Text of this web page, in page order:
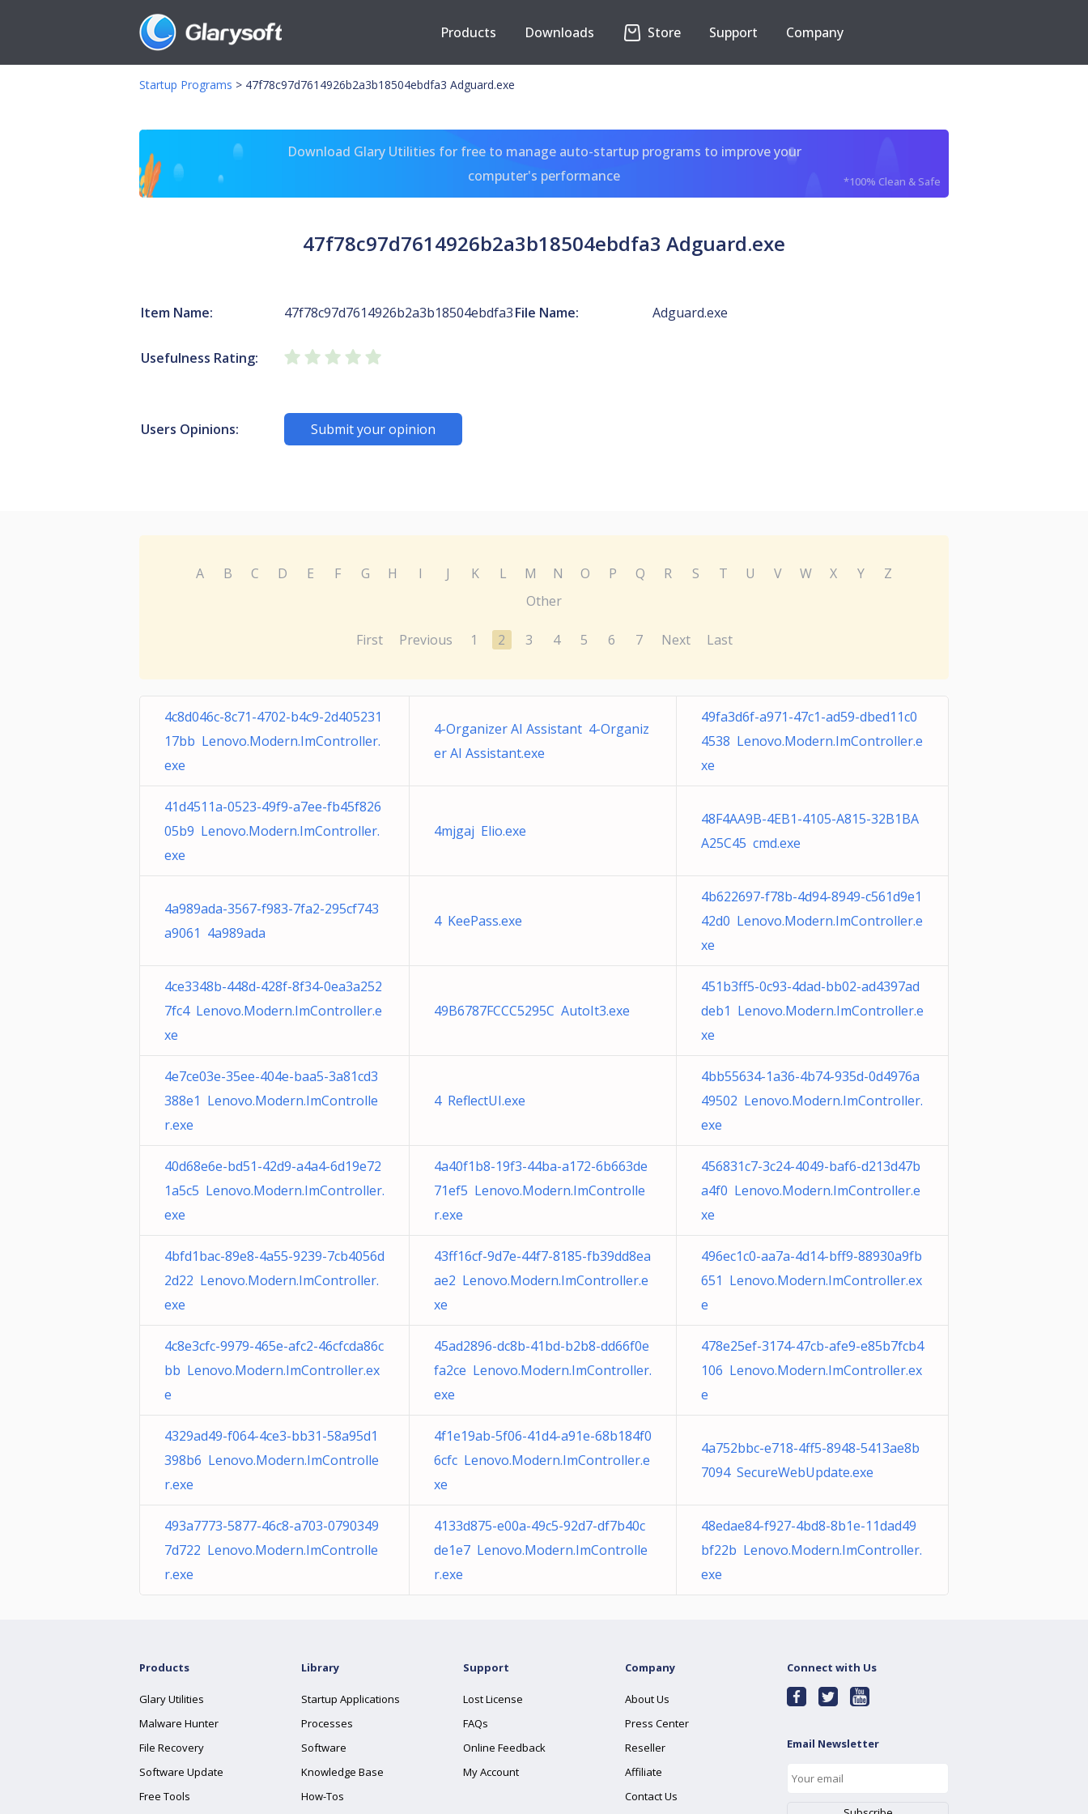
Products Downloads Store Support Company
Startup Programs > 47f78c97d7614926b2a3b18504ebdfa3 Adguard.exe
Download Glary Utilities for free to manage auto-startup programs to improve your
computer's performance
*100% Clean & Safe
47f78c97d7614926b2a3b18504ebdfa3 Adguard.exe
Item Name: 47f78c97d7614926b2a3b18504ebdfa3File Name: Adguard.exe
Usefulness Rating:
Users Opinions: Submit your opinion
A B C D E F G H I J K L M N O P Q R S T U V W X Y
Z
Other
First Previous 1 2 3 4 5 6 7 Next Last
4c8d046c-8c71-4702-b4c9-2d405231
17bb Lenovo.Modern.ImController.
exe
4-Organizer AI Assistant 4-Organiz
er AI Assistant.exe
49fa3d6f-a971-47c1-ad59-dbed11c0
4538 Lenovo.Modern.ImController.e
xe
41d4511a-0523-49f9-a7ee-fb45f826
05b9 Lenovo.Modern.ImController.
exe
4mjgaj Elio.exe
48F4AA9B-4EB1-4105-A815-32B1BA
A25C45 cmd.exe
4a989ada-3567-f983-7fa2-295cf743
a9061 4a989ada
4 KeePass.exe
4b622697-f78b-4d94-8949-c561d9e1
42d0 Lenovo.Modern.ImController.e
xe
4ce3348b-448d-428f-8f34-0ea3a252
7fc4 Lenovo.Modern.ImController.e
xe
49B6787FCCC5295C AutoIt3.exe
451b3ff5-0c93-4dad-bb02-ad4397ad
deb1 Lenovo.Modern.ImController.e
xe
4e7ce03e-35ee-404e-baa5-3a81cd3
388e1 Lenovo.Modern.ImControlle
r.exe
4 ReflectUI.exe
4bb55634-1a36-4b74-935d-0d4976a
49502 Lenovo.Modern.ImController.
exe
40d68e6e-bd51-42d9-a4a4-6d19e72
1a5c5 Lenovo.Modern.ImController.
exe
4a40f1b8-19f3-44ba-a172-6b663de
71ef5 Lenovo.Modern.ImControlle
r.exe
456831c7-3c24-4049-baf6-d213d47b
a4f0 Lenovo.Modern.ImController.e
xe
4bfd1bac-89e8-4a55-9239-7cb4056d
2d22 Lenovo.Modern.ImController.
exe
43ff16cf-9d7e-44f7-8185-fb39dd8ea
ae2 Lenovo.Modern.ImController.e
xe
496ec1c0-aa7a-4d14-bff9-88930a9fb
651 Lenovo.Modern.ImController.ex
e
4c8e3cfc-9979-465e-afc2-46cfcda86c
bb Lenovo.Modern.ImController.ex
e
45ad2896-dc8b-41bd-b2b8-dd66f0e
fa2ce Lenovo.Modern.ImController.
exe
478e25ef-3174-47cb-afe9-e85b7fcb4
106 Lenovo.Modern.ImController.ex
e
4329ad49-f064-4ce3-bb31-58a95d1
398b6 Lenovo.Modern.ImControlle
r.exe
4f1e19ab-5f06-41d4-a91e-68b184f0
6cfc Lenovo.Modern.ImController.e
xe
4a752bbc-e718-4ff5-8948-5413ae8b
7094 SecureWebUpdate.exe
493a7773-5877-46c8-a703-0790349
7d722 Lenovo.Modern.ImControlle
r.exe
4133d875-e00a-49c5-92d7-df7b40c
de1e7 Lenovo.Modern.ImControlle
r.exe
48edae84-f927-4bd8-8b1e-11dad49
bf22b Lenovo.Modern.ImController.
exe
Products
Glary Utilities
Malware Hunter
File Recovery
Software Update
Free Tools
Library
Startup Applications
Processes
Software
Knowledge Base
How-Tos
Support
Lost License
FAQs
Online Feedback
My Account
Company
About Us
Press Center
Reseller
Affiliate
Contact Us
Connect with Us
Email Newsletter